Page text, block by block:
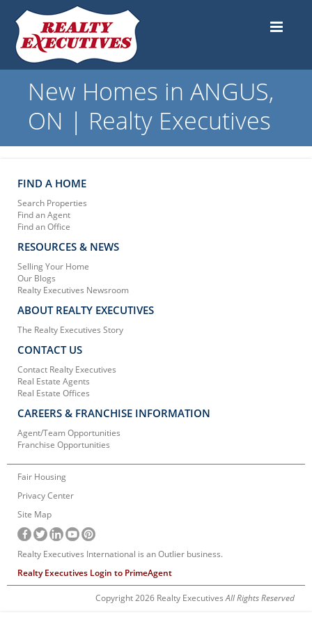
New Homes in ANGUS,
ON | Realty Executives
FIND A HOME
Search Properties
Find an Agent
Find an Office
RESOURCES & NEWS
Selling Your Home
Our Blogs
Realty Executives Newsroom
ABOUT REALTY EXECUTIVES
The Realty Executives Story
CONTACT US
Contact Realty Executives
Real Estate Agents
Real Estate Offices
CAREERS & FRANCHISE INFORMATION
Agent/Team Opportunities
Franchise Opportunities
Fair Housing
Privacy Center
Site Map
Realty Executives International is an Outlier business.
Realty Executives Login to PrimeAgent
Copyright 2026 Realty ExecutivesAll Rights Reserved